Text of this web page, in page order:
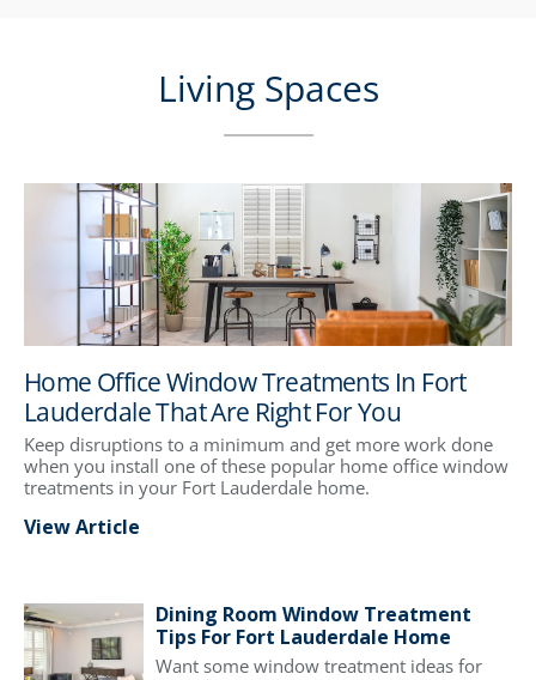
Living Spaces
Home Office Window Treatments In Fort
Lauderdale That Are Right For You
Keep disruptions to a minimum and get more work done
when you install one of these popular home office window
treatments in your Fort Lauderdale home.
View Article
Dining Room Window Treatment
Tips For Fort Lauderdale Home
Want some window treatment ideas for